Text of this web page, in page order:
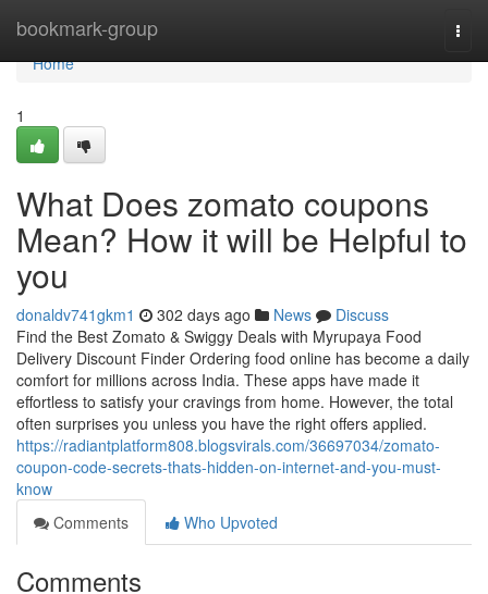
bookmark-group
Home
Home
1
What Does zomato coupons
Mean? How it will be Helpful to
you
donaldv741gkm1 302 days ago News
Discuss
Find the Best Zomato & Swiggy Deals with Myrupaya Food
Delivery Discount Finder Ordering food online has become a daily
comfort for millions across India. These apps have made it
effortless to satisfy your cravings from home. However, the total
often surprises you unless you have the right offers applied.
https://radiantplatform808.blogsvirals.com/36697034/zomato-
coupon-code-secrets-thats-hidden-on-internet-and-you-must-
know
Comments
Who Upvoted
Comments